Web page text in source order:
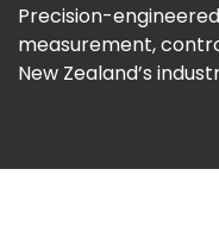
Precision-
measurement,
New Zealand’s